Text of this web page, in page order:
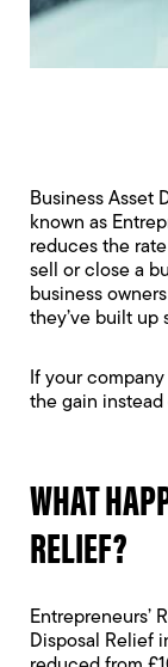
Business Asset
known as
reduces the
sell or close a
business
they’ve built up
If your
the gain instead
WHAT
RELIEF?
Entrepreneurs’
Disposal Relief